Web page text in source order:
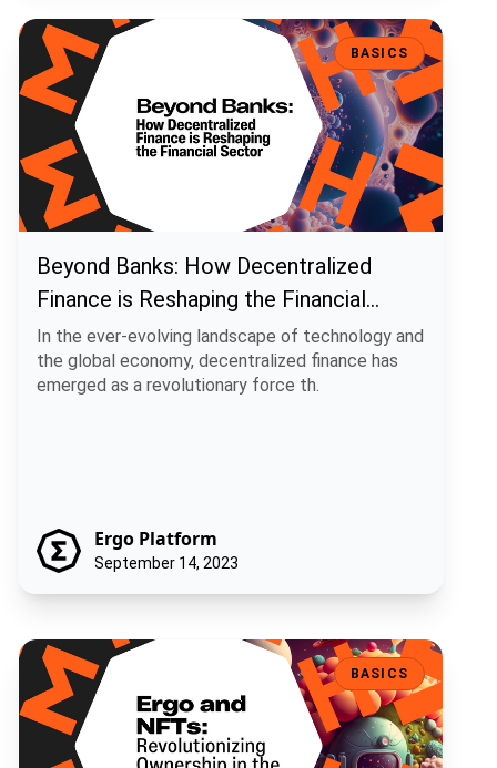
Beyond Banks: How Decentralized Finance is Reshaping the
BASICS
Beyond Banks: How Decentralized
Finance is Reshaping the Financial
Sector
In the ever-evolving landscape of technology and
the global economy, decentralized finance has
emerged as a revolutionary force th.
Ergo Platform
September 14, 2023
Ergo and NFTs: Revolutionizing Ownership in the Digital World
BASICS